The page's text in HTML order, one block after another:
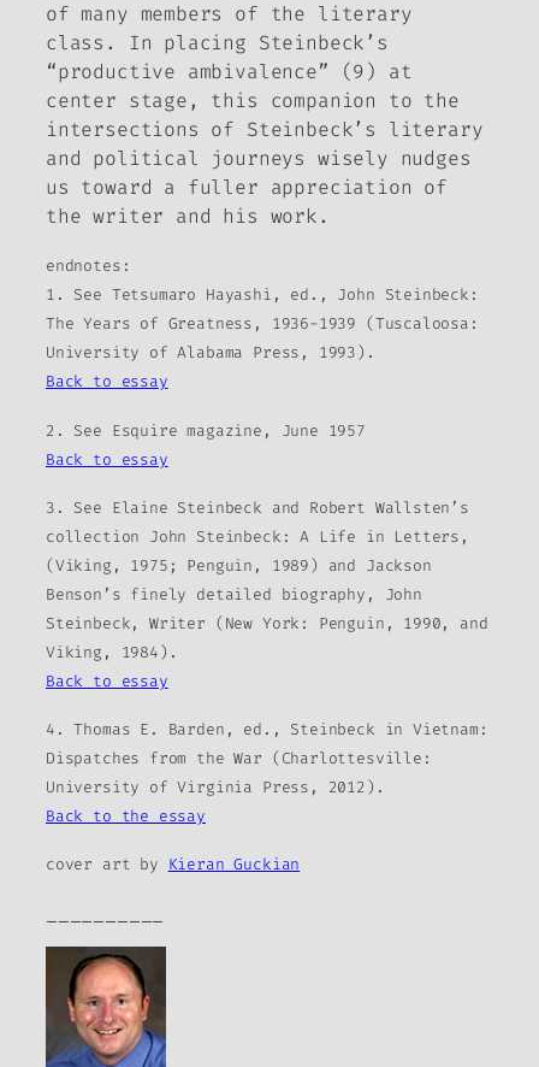
of many members of the literary
class. In placing Steinbeck’s
“productive ambivalence” (9) at
center stage, this companion to the
intersections of Steinbeck’s literary
and political journeys wisely nudges
us toward a fuller appreciation of
the writer and his work.
endnotes:
1. See Tetsumaro Hayashi, ed., John Steinbeck:
The Years of Greatness, 1936-1939 (Tuscaloosa:
University of Alabama Press, 1993).
Back to essay
2. See Esquire magazine, June 1957
Back to essay
3. See Elaine Steinbeck and Robert Wallsten’s
collection John Steinbeck: A Life in Letters,
(Viking, 1975; Penguin, 1989) and Jackson
Benson’s finely detailed biography, John
Steinbeck, Writer (New York: Penguin, 1990, and
Viking, 1984).
Back to essay
4. Thomas E. Barden, ed., Steinbeck in Vietnam:
Dispatches from the War (Charlottesville:
University of Virginia Press, 2012).
Back to the essay
cover art by Kieran Guckian